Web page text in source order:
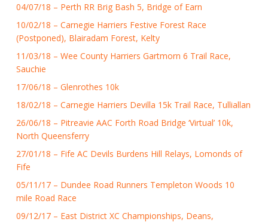
04/07/18 – Perth RR Brig Bash 5, Bridge of Earn
10/02/18 – Carnegie Harriers Festive Forest Race
(Postponed), Blairadam Forest, Kelty
11/03/18 – Wee County Harriers Gartmorn 6 Trail Race,
Sauchie
17/06/18 – Glenrothes 10k
18/02/18 – Carnegie Harriers Devilla 15k Trail Race, Tulliallan
26/06/18 – Pitreavie AAC Forth Road Bridge ‘Virtual’ 10k,
North Queensferry
27/01/18 – Fife AC Devils Burdens Hill Relays, Lomonds of
Fife
05/11/17 – Dundee Road Runners Templeton Woods 10
mile Road Race
09/12/17 – East District XC Championships, Deans,